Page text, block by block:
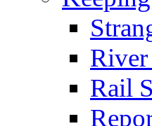
Rail